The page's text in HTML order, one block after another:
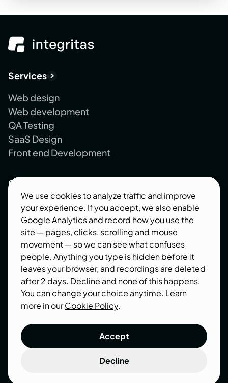
Services
Web design
Web development
QA Testing
SaaS Design
Front end Development
Company
About us
Blog
Contact us
Industries
Follow us
Behance
Dribbble
We use cookies to analyze traffic and improve
your experience. If you accept, we also enable
Google Analytics and record how you use the
site — pages, clicks, scrolling and mouse
movement — so we can see what confuses
people. Anything you type is hidden before it
leaves your browser, and recordings are deleted
after 2 days. Decline and none of this happens.
You can change your choice anytime. Learn
more in ourCookie Policy.
Accept
Decline